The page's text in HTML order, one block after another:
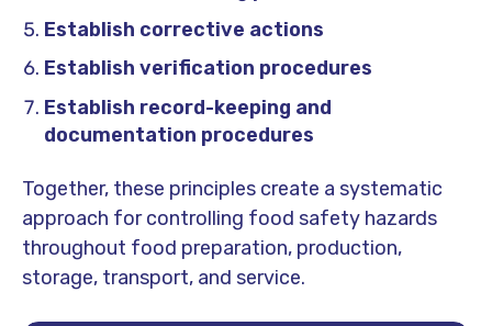
Establish corrective actions
Establish verification procedures
Establish record-keeping and
documentation procedures
Together, these principles create a systematic
approach for controlling food safety hazards
throughout food preparation, production,
storage, transport, and service.